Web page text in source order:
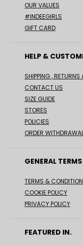
OUR VALUES
#INDEEGIRLS
GIFT CARD
HELP &
SHIPPING , RETURNS
CONTACT US
SIZE GUIDE
STORES
POLICIES
ORDER
GENERAL
TERMS &
COOKIE POLICY
PRIVACY POLICY
FEATURED IN.